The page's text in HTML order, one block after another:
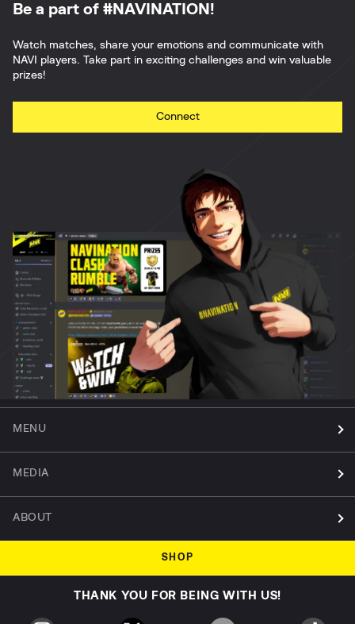
Be a part of #NAVINATION!
Watch matches, share your emotions and communicate with
NAVI players. Take part in exciting challenges and win valuable
prizes!
Connect
MENU
MEDIA
ABOUT
SHOP
THANK YOU FOR BEING WITH US!